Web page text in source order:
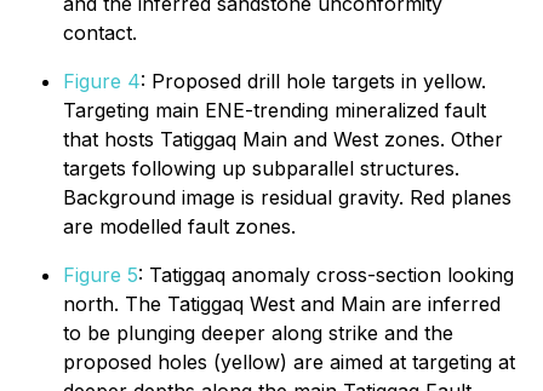
contact.
Figure 4: Proposed drill hole targets in yellow.
Targeting main ENE-trending mineralized fault
that hosts Tatiggaq Main and West zones. Other
targets following up subparallel structures.
Background image is residual gravity. Red planes
are modelled fault zones.
Figure 5: Tatiggaq anomaly cross-section looking
north. The Tatiggaq West and Main are inferred
to be plunging deeper along strike and the
proposed holes (yellow) are aimed at targeting at